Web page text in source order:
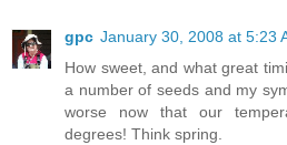
gpc January 30, 2008 at 5:23
How sweet, and what great
a number of seeds and my
worse now that our
degrees! Think spring.